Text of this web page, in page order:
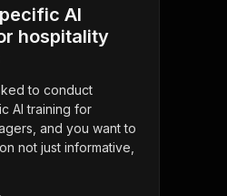
AI
hospitality
to conduct
AI training for
and you want to
not just informative,